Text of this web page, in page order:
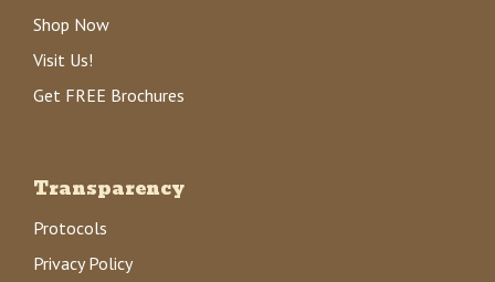
Shop Now
Visit Us!
Get FREE Brochures
Transparency
Protocols
Privacy Policy